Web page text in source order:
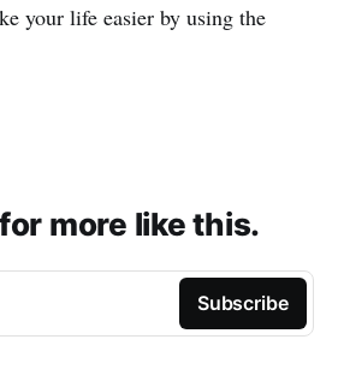
your life easier by using the
more like this.
Subscribe